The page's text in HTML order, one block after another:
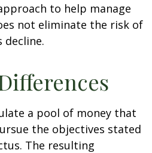
to help manage
not eliminate the risk of
decline.
a pool of money that
the objectives stated
The resulting